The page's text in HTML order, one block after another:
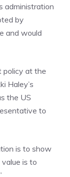
administration
by
and would
policy at the
Haley’s
the US
to
is to show
is to